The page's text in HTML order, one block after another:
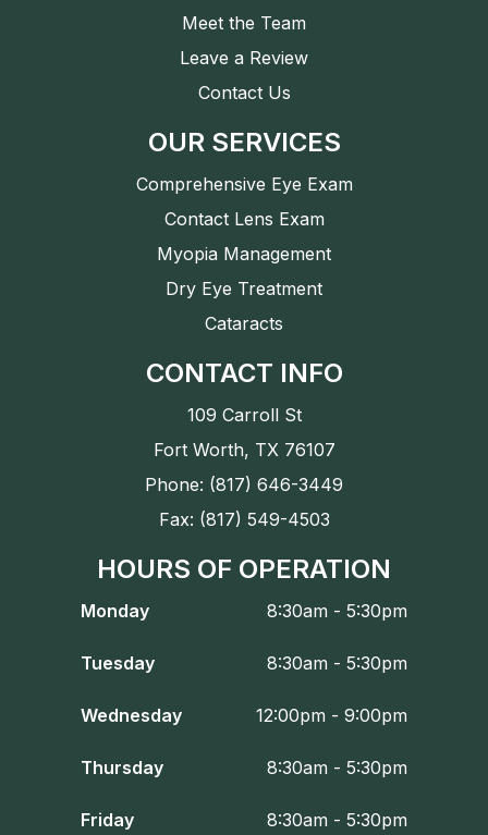
Meet the Team
Leave a Review
Contact Us
OUR SERVICES
Comprehensive Eye Exam
Contact Lens Exam
Myopia Management
Dry Eye Treatment
Cataracts
CONTACT INFO
109 Carroll St
Fort Worth, TX 76107
Phone: (817) 646-3449
Fax: (817) 549-4503
HOURS OF OPERATION
Monday 8:30am - 5:30pm
Tuesday 8:30am - 5:30pm
Wednesday 12:00pm - 9:00pm
Thursday 8:30am - 5:30pm
Friday 8:30am - 5:30pm